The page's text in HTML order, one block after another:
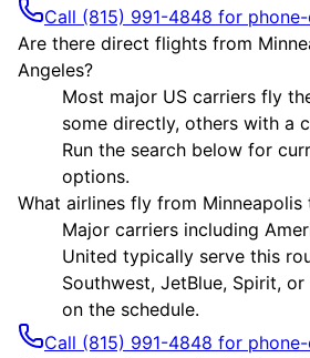
Call (815) 991-4848 for
Are there direct flights from
Angeles?
Most major US carriers fly
some directly, others with a
Run the search below for
options.
What airlines fly from Minneapolis
Major carriers including
United typically serve this
Southwest, JetBlue, Spirit,
on the schedule.
Call (815) 991-4848 for